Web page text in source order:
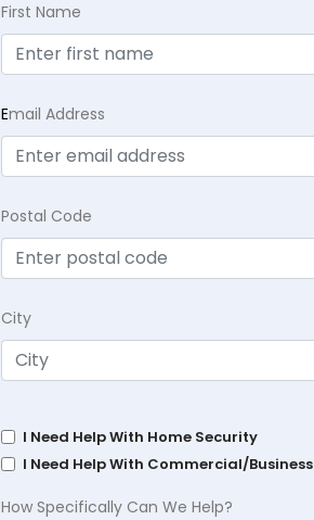
First Name
Email Address
Postal Code
City
I Need Help With Home Security
I Need Help With Commercial/
How Specifically Can We Help?